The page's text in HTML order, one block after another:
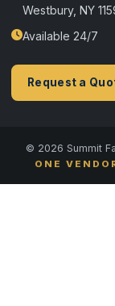
Westbury, NY
Available 24/7
Request a
© 2026 Summit
ONE